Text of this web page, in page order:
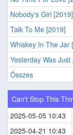
Nobody's Girl [2019]
Talk To Me [2019]
Whiskey In The Jar
Yesterday Was
Összes
Can't Stop This
2025-05-05 10:43
2025-04-21 10:43